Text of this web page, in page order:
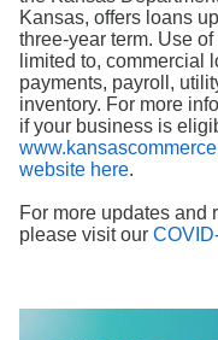
Kansas, offers loans
three-year term. Use
limited to, commercial
payments, payroll,
inventory. For more
if your business is
website here.
For more updates and
please visit our